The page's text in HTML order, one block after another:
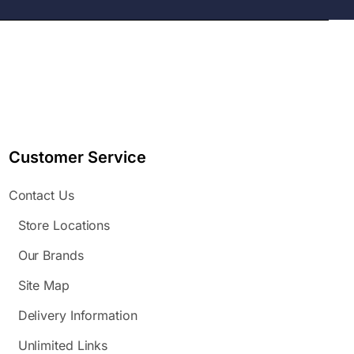
Customer Service
Contact Us
Store Locations
Our Brands
Site Map
Delivery Information
Unlimited Links